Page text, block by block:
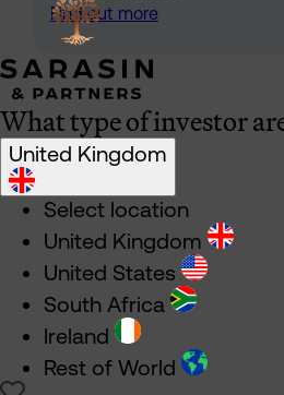
Find out more
What type of investor
United Kingdom
Select location
United Kingdom
United States
South Africa
Ireland
Rest of World